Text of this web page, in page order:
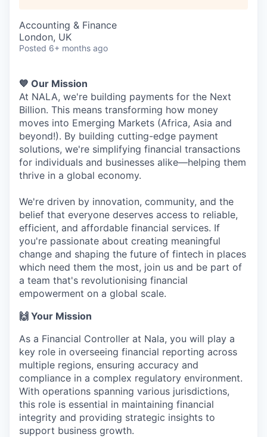
Accounting & Finance
London, UK
Posted 6+ months ago
💙 Our Mission
At NALA, we're building payments for the Next
Billion. This means transforming how money
moves into Emerging Markets (Africa, Asia and
beyond!). By building cutting-edge payment
solutions, we're simplifying financial transactions
for individuals and businesses alike—helping them
thrive in a global economy.
We're driven by innovation, community, and the
belief that everyone deserves access to reliable,
efficient, and affordable financial services. If
you're passionate about creating meaningful
change and shaping the future of fintech in places
which need them the most, join us and be part of
a team that's revolutionising financial
empowerment on a global scale.
🙌 Your Mission
As a Financial Controller at Nala, you will play a
key role in overseeing financial reporting across
multiple regions, ensuring accuracy and
compliance in a complex regulatory environment.
With operations spanning various jurisdictions,
this role is essential in maintaining financial
integrity and providing strategic insights to
support business growth.